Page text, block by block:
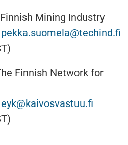
Mining Industry
pekka.suomela@techind.fi
Finnish Network for
eyk@kaivosvastuu.fi